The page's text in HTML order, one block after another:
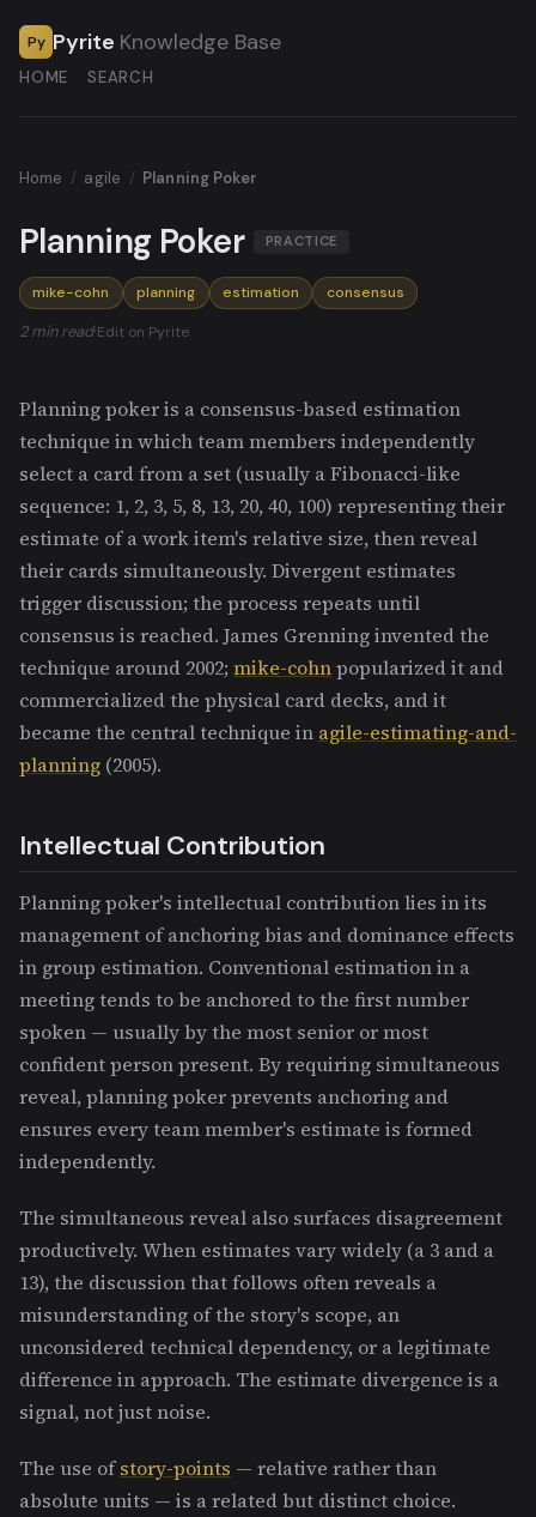
Py Pyrite Knowledge Base
HOME SEARCH
Home / agile / Planning Poker
Planning Poker PRACTICE
mike-cohn planning estimation consensus
2 min read·Edit on Pyrite
Planning poker is a consensus-based estimation
technique in which team members independently
select a card from a set (usually a Fibonacci-like
sequence: 1, 2, 3, 5, 8, 13, 20, 40, 100) representing their
estimate of a work item's relative size, then reveal
their cards simultaneously. Divergent estimates
trigger discussion; the process repeats until
consensus is reached. James Grenning invented the
technique around 2002; mike-cohnpopularized it and
commercialized the physical card decks, and it
became the central technique in agile-estimating-and-
planning (2005).
Intellectual Contribution
Planning poker's intellectual contribution lies in its
management of anchoring bias and dominance effects
in group estimation. Conventional estimation in a
meeting tends to be anchored to the first number
spoken — usually by the most senior or most
confident person present. By requiring simultaneous
reveal, planning poker prevents anchoring and
ensures every team member's estimate is formed
independently.
The simultaneous reveal also surfaces disagreement
productively. When estimates vary widely (a 3 and a
13), the discussion that follows often reveals a
misunderstanding of the story's scope, an
unconsidered technical dependency, or a legitimate
difference in approach. The estimate divergence is a
signal, not just noise.
The use ofstory-points — relative rather than
absolute units — is a related but distinct choice.